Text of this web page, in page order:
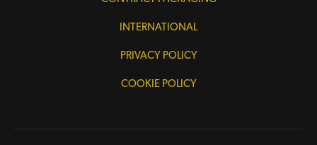
INTERNATIONAL
PRIVACY POLICY
COOKIE POLICY